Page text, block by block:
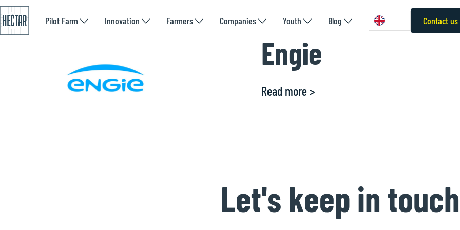
Pilot Farm Innovation Farmers Companies Youth Blog Contact us
Engie
Read more >
Let's keep in